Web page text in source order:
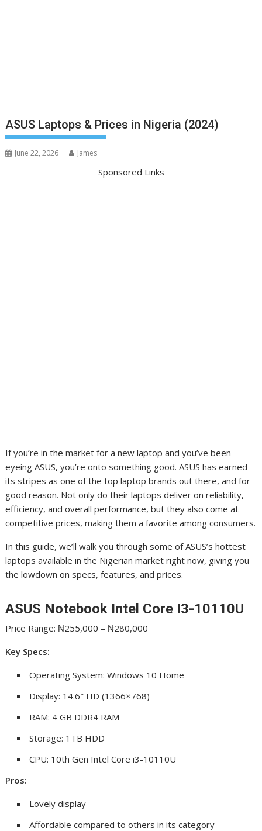
ASUS Laptops & Prices in Nigeria (2024)
June 22, 2026 James
Sponsored Links
If you’re in the market for a new laptop and you’ve been
eyeing ASUS, you’re onto something good. ASUS has earned
its stripes as one of the top laptop brands out there, and for
good reason. Not only do their laptops deliver on reliability,
efficiency, and overall performance, but they also come at
competitive prices, making them a favorite among consumers.
In this guide, we’ll walk you through some of ASUS’s hottest
laptops available in the Nigerian market right now, giving you
the lowdown on specs, features, and prices.
ASUS Notebook Intel Core I3-10110U
Price Range: ₦255,000 – ₦280,000
Key Specs:
Operating System: Windows 10 Home
Display: 14.6″ HD (1366×768)
RAM: 4 GB DDR4 RAM
Storage: 1TB HDD
CPU: 10th Gen Intel Core i3-10110U
Pros:
Lovely display
Affordable compared to others in its category